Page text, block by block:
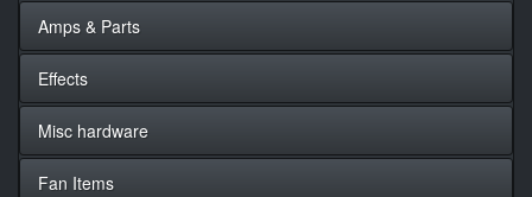
Amps & Parts
Effects
Misc hardware
Fan Items